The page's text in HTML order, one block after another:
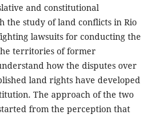
and constitutional
study of land conflicts in Rio
lawsuits for conducting the
territories of former
how the disputes over
land rights have developed
The approach of the two
from the perception that